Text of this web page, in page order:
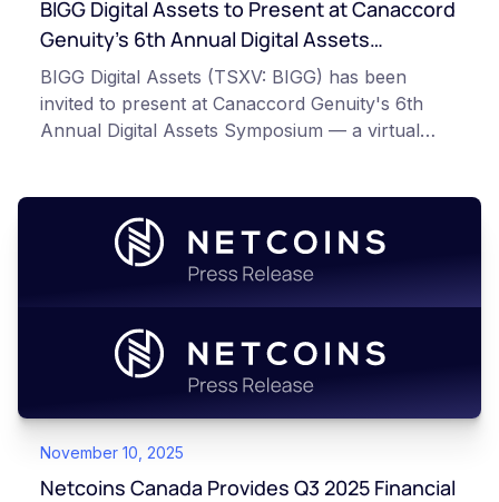
BIGG Digital Assets to Present at Canaccord
Genuity’s 6th Annual Digital Assets
Symposium
BIGG Digital Assets (TSXV: BIGG) has been
invited to present at Canaccord Genuity's 6th
Annual Digital Assets Symposium — a virtual
November 10, 2025
Netcoins Canada Provides Q3 2025 Financial